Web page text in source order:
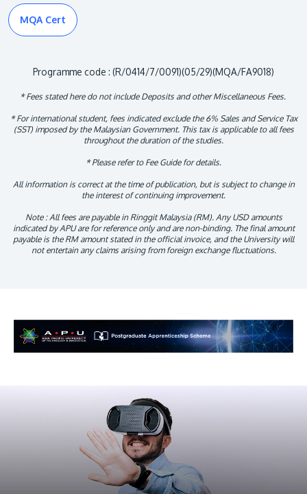
MQA Cert
Programme code : (R/0414/7/0091)(05/29)(MQA/FA9018)
* Fees stated here do not include Deposits and other Miscellaneous Fees.
* For international student, fees indicated exclude the 6% Sales and Service Tax
(SST) imposed by the Malaysian Government. This tax is applicable to all fees
throughout the duration of the studies.
* Please refer to Fee Guide for details.
All information is correct at the time of publication, but is subject to change in
the interest of continuing improvement.
Note : All fees are payable in Ringgit Malaysia (RM). Any USD amounts
indicated by APU are for reference only and are non-binding. The final amount
payable is the RM amount stated in the official invoice, and the University will
not entertain any claims arising from foreign exchange fluctuations.